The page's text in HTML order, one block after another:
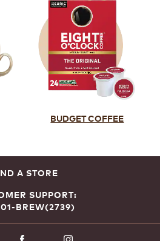
BUDGET COFFEE
A STORE
SUPPORT:
BREW(2739)